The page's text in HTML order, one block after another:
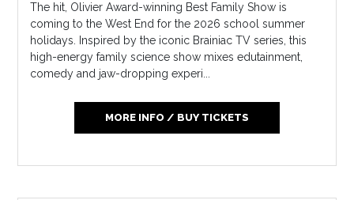
The hit, Olivier Award-winning Best Family Show is
coming to the West End for the 2026 school summer
holidays. Inspired by the iconic Brainiac TV series, this
high-energy family science show mixes edutainment,
comedy and jaw-dropping experi...
MORE INFO / BUY TICKETS